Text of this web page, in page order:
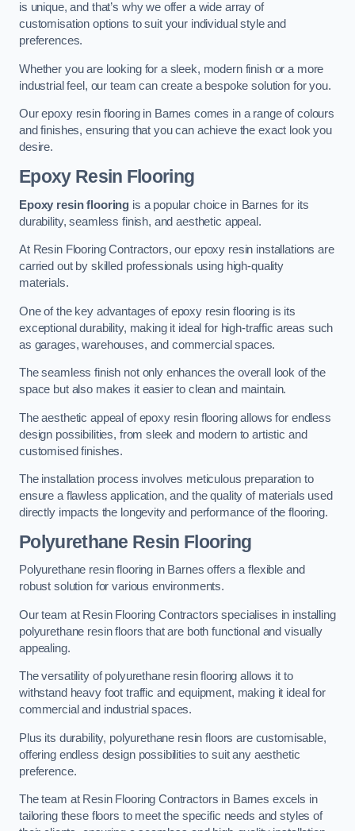
is unique, and that’s why we offer a wide array of
customisation options to suit your individual style and
preferences.
Whether you are looking for a sleek, modern finish or a more
industrial feel, our team can create a bespoke solution for you.
Our epoxy resin flooring in Barnes comes in a range of colours
and finishes, ensuring that you can achieve the exact look you
desire.
Epoxy Resin Flooring
Epoxy resin flooring is a popular choice in Barnes for its
durability, seamless finish, and aesthetic appeal.
At Resin Flooring Contractors, our epoxy resin installations are
carried out by skilled professionals using high-quality
materials.
One of the key advantages of epoxy resin flooring is its
exceptional durability, making it ideal for high-traffic areas such
as garages, warehouses, and commercial spaces.
The seamless finish not only enhances the overall look of the
space but also makes it easier to clean and maintain.
The aesthetic appeal of epoxy resin flooring allows for endless
design possibilities, from sleek and modern to artistic and
customised finishes.
The installation process involves meticulous preparation to
ensure a flawless application, and the quality of materials used
directly impacts the longevity and performance of the flooring.
Polyurethane Resin Flooring
Polyurethane resin flooring in Barnes offers a flexible and
robust solution for various environments.
Our team at Resin Flooring Contractors specialises in installing
polyurethane resin floors that are both functional and visually
appealing.
The versatility of polyurethane resin flooring allows it to
withstand heavy foot traffic and equipment, making it ideal for
commercial and industrial spaces.
Plus its durability, polyurethane resin floors are customisable,
offering endless design possibilities to suit any aesthetic
preference.
The team at Resin Flooring Contractors in Barnes excels in
tailoring these floors to meet the specific needs and styles of